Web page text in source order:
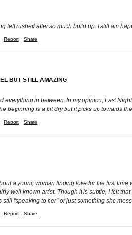
felt rushed after so much build up. I still am
Report Share
BUT STILL AMAZING
everything in between. In my opinion, Last
beginning is a bit dry but it picks up towards
Report Share
a young woman finding love for the first
well known artist. Though it is subtle, I felt
"speaking to her" or just something she
Report Share